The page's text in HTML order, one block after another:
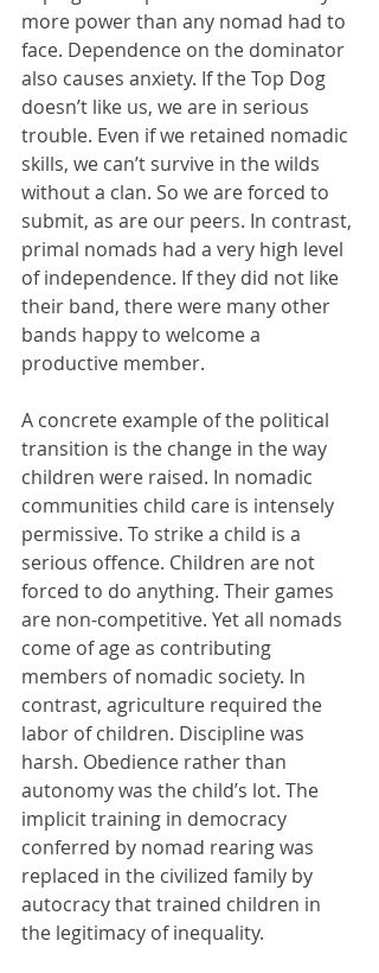
more power than any nomad had to
face. Dependence on the dominator
also causes anxiety. If the Top Dog
doesn’t like us, we are in serious
trouble. Even if we retained nomadic
skills, we can’t survive in the wilds
without a clan. So we are forced to
submit, as are our peers. In contrast,
primal nomads had a very high level
of independence. If they did not like
their band, there were many other
bands happy to welcome a
productive member.
A concrete example of the political
transition is the change in the way
children were raised. In nomadic
communities child care is intensely
permissive. To strike a child is a
serious offence. Children are not
forced to do anything. Their games
are non-competitive. Yet all nomads
come of age as contributing
members of nomadic society. In
contrast, agriculture required the
labor of children. Discipline was
harsh. Obedience rather than
autonomy was the child’s lot. The
implicit training in democracy
conferred by nomad rearing was
replaced in the civilized family by
autocracy that trained children in
the legitimacy of inequality.